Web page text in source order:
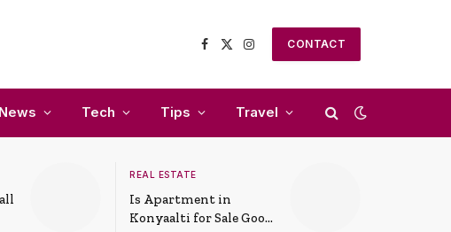
Facebook
X
Instagram
CONTACT
News Tech Tips Travel
REAL ESTATE
Is Apartment in
Konyaalti for Sale Good